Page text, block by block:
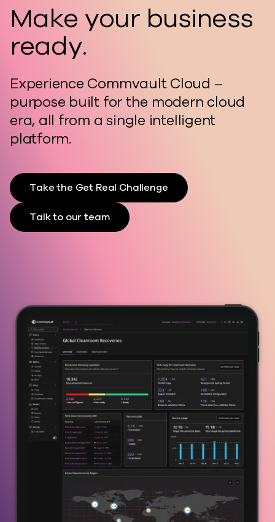
Make your business
ready.
Experience Commvault Cloud –
purpose built for the modern cloud
era, all from a single intelligent
platform.
Take the Get Real Challenge
Talk to our team